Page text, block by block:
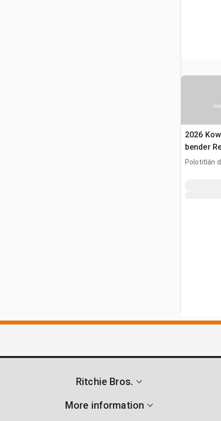
2026
bender
(Unused)
Polotitlán
Ritchie Bros.
More information